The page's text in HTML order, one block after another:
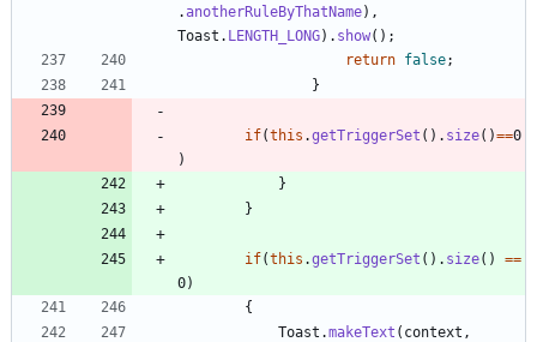
.anotherRuleByThatName) ,
Toast . LENGTH_LONG) . show( ) ;
return false;
}
if(this .getTriggerSet ( ) . size( )==0
)
}
}
if(this .getTriggerSet ( ) . size( ) ==
0)
{
Toast .makeText ( context ,